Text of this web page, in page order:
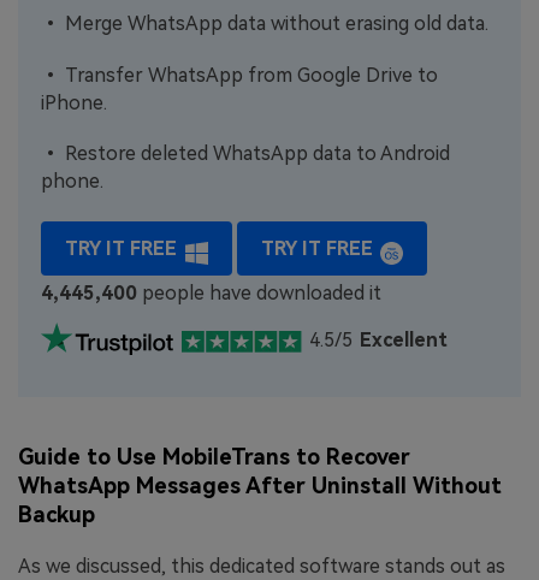
• Merge WhatsApp data without erasing old data.
• Transfer WhatsApp from Google Drive to
iPhone.
• Restore deleted WhatsApp data to Android
phone.
TRY IT FREE
TRY IT FREE
4,445,400 people have downloaded it
4.5/5 Excellent
Guide to Use MobileTrans to Recover
WhatsApp Messages After Uninstall Without
Backup
As we discussed, this dedicated software stands out as